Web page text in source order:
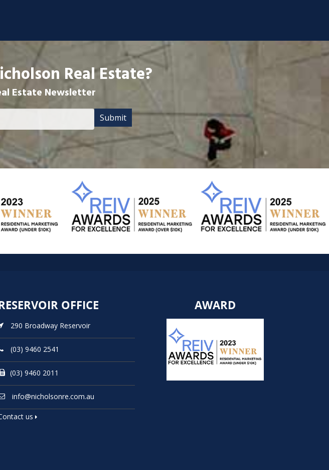
Real Estate?
Estate Newsletter
OFFICE
290 Broadway Reservoir
(03) 9460 2541
(03) 9460 2011
info@nicholsonre.com.au
us
AWARD